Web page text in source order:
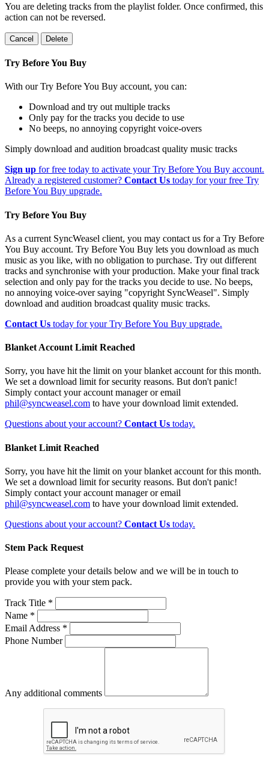
You are deleting tracks from the playlist folder. Once confirmed, this
action can not be reversed.
Cancel Delete
Try Before You Buy
With our Try Before You Buy account, you can:
Download and try out multiple tracks
Only pay for the tracks you decide to use
No beeps, no annoying copyright voice-overs
Simply download and audition broadcast quality music tracks
Sign up for free today to activate your Try Before You Buy account.
Already a registered customer? Contact Us today for your free Try
Before You Buy upgrade.
Try Before You Buy
As a current SyncWeasel client, you may contact us for a Try Before
You Buy account. Try Before You Buy lets you download as much
music as you like, with no obligation to purchase. Try out different
tracks and synchronise with your production. Make your final track
selection and only pay for the tracks you decide to use. No beeps,
no annoying voice-over saying "copyright SyncWeasel". Simply
download and audition broadcast quality music tracks.
Contact Us today for your Try Before You Buy upgrade.
Blanket Account Limit Reached
Sorry, you have hit the limit on your blanket account for this month.
We set a download limit for security reasons. But don't panic!
Simply contact your account manager or email
phil@syncweasel.com to have your download limit extended.
Questions about your account? Contact Us today.
Blanket Limit Reached
Sorry, you have hit the limit on your blanket account for this month.
We set a download limit for security reasons. But don't panic!
Simply contact your account manager or email
phil@syncweasel.com to have your download limit extended.
Questions about your account? Contact Us today.
Stem Pack Request
Please complete your details below and we will be in touch to
provide you with your stem pack.
Track Title *
Name *
Email Address *
Phone Number
Any additional comments